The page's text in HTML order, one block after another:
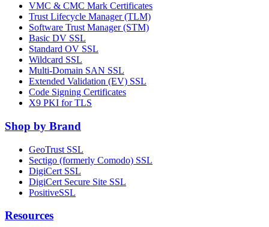
VMC & CMC Mark Certificates
Trust Lifecycle Manager (TLM)
Software Trust Manager (STM)
Basic DV SSL
Standard OV SSL
Wildcard SSL
Multi-Domain SAN SSL
Extended Validation (EV) SSL
Code Signing Certificates
X9 PKI for TLS
Shop by Brand
GeoTrust SSL
Sectigo (formerly Comodo) SSL
DigiCert SSL
DigiCert Secure Site SSL
PositiveSSL
Resources